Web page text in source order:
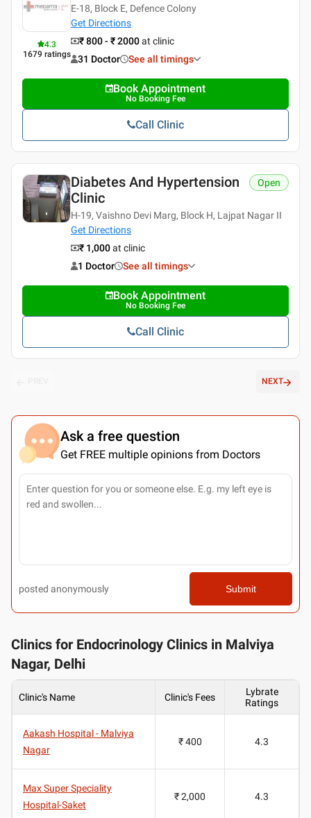
4.3
1679 ratings
E-18, Block E, Defence Colony
Get Directions
₹ 800 - ₹ 2000at clinic
31 Doctor
See all timings
Book Appointment
No Booking Fee
Call Clinic
Diabetes And Hypertension
Clinic
H-19, Vaishno Devi Marg, Block H, Lajpat Nagar II
Get Directions
Open
₹ 1,000at clinic
1 Doctor
See all timings
Book Appointment
No Booking Fee
Call Clinic
NEXT
Ask a free question
Get FREE multiple opinions from Doctors
posted anonymously Submit
Clinics for Endocrinology Clinics in Malviya
Nagar, Delhi
Clinic's Name Clinic's Fees
Lybrate
Ratings
Aakash Hospital - Malviya
Nagar
₹ 400 4.3
Max Super Speciality
Hospital-Saket
₹ 2,000 4.3